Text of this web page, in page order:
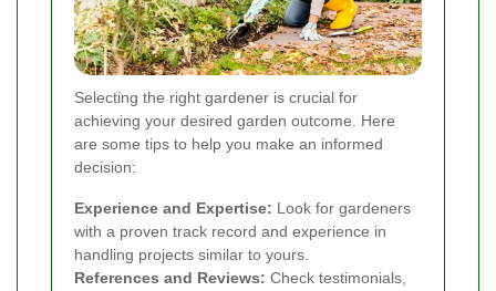
Selecting the right gardener is crucial for
achieving your desired garden outcome. Here
are some tips to help you make an informed
decision:
Experience and Expertise: Look for gardeners
with a proven track record and experience in
handling projects similar to yours.
References and Reviews: Check testimonials,